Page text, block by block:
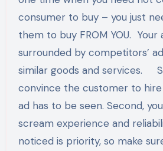
consumer to buy – you just
them to buy FROM YOU. Your
surrounded by competitors’
similar goods and services.
convince the customer to hire
ad has to be seen. Second,
scream experience and
noticed is priority, so make